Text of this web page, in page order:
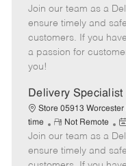
e
m
o
t
o
s
t
e
a
t
e
Join our team as a
ensure timely and
customers. If you
a passion for
you!
Delivery Specialist
Store 05913 Worcester
time
R
e
m
o
Not Remote
P
o
s
t
Join our team as a
ensure timely and